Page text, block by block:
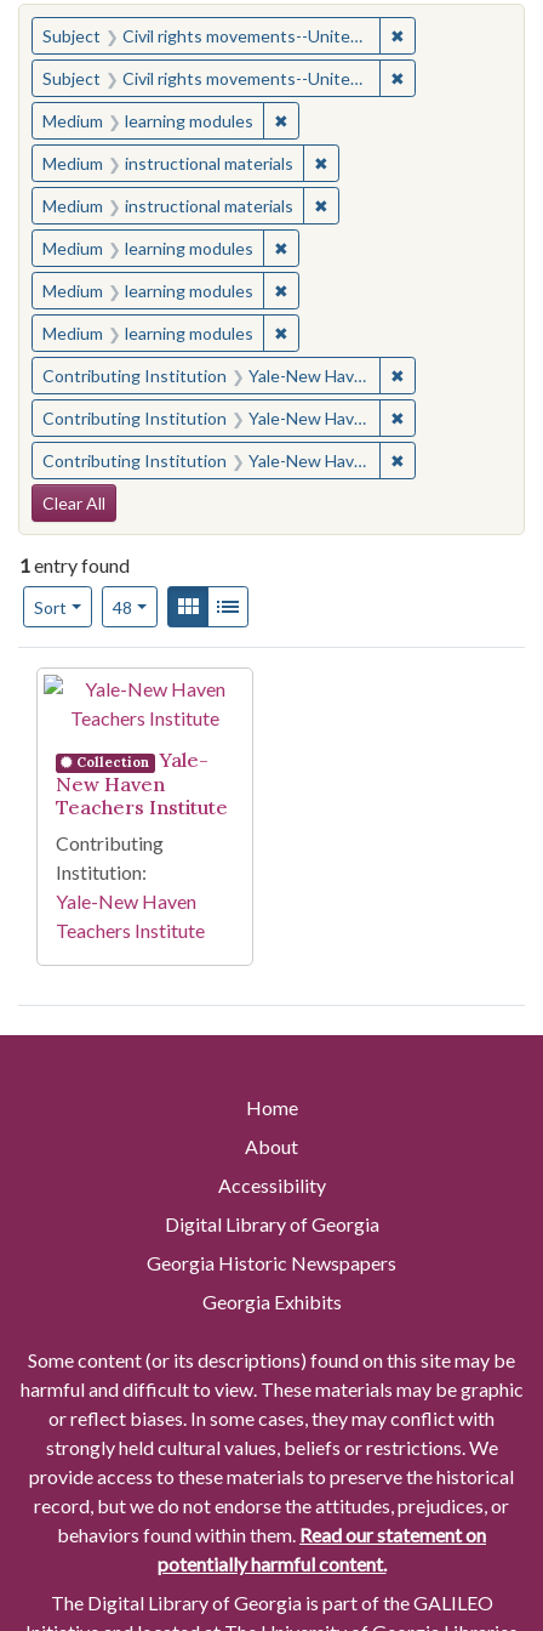
You searched for:
Subject Civil rights movements--United States ✖
Subject Civil rights movements--United States ✖
Medium learning modules ✖Remove constraint Medium:
Medium instructional materials ✖Remove constraint
Medium instructional materials ✖Remove constraint
Medium learning modules ✖Remove constraint Medium:
Medium learning modules ✖Remove constraint Medium:
Medium learning modules ✖Remove constraint Medium:
Contributing Institution Yale-New Haven Teachers Institute ✖
Contributing Institution Yale-New Haven Teachers Institute ✖
Contributing Institution Yale-New Haven Teachers Institute ✖
Search Constraints
Clear All
1entry found
Sort
Number of results to display per page
48per pageView results as:
Gallery
Search Results
Collection
Yale-
New Haven
Teachers Institute
Contributing
Institution:
Yale-New Haven
Teachers Institute
Home
About
Accessibility
Digital Library of Georgia
Georgia Historic Newspapers
Georgia Exhibits
Some content (or its descriptions) found on this site may be
harmful and difficult to view. These materials may be graphic
or reflect biases. In some cases, they may conflict with
strongly held cultural values, beliefs or restrictions. We
provide access to these materials to preserve the historical
record, but we do not endorse the attitudes, prejudices, or
behaviors found within them. Read our statement on
potentially harmful content.
The Digital Library of Georgia is part of the GALILEO